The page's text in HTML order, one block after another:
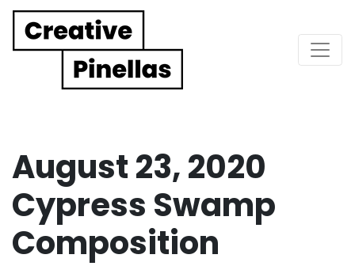
Main Navigation
August 23, 2020
Cypress Swamp
Composition